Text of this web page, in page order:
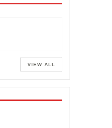
VIEW ALL